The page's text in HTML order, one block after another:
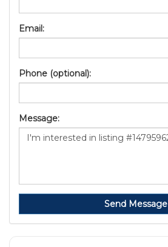
Email:
Phone (optional):
Message:
Send Message